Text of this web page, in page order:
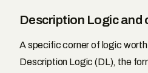
Description Logic and
A specific corner of logic
Description Logic (DL), the